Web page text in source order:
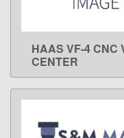
HAAS VF-4 CNC
CENTER